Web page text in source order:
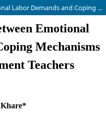
The Relationship Between Emotional Labor Demands and Coping Mechanisms in Hotel Management Teachers